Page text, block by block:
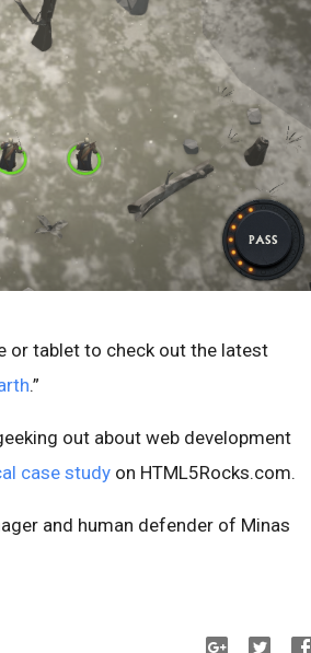
or tablet to check out the latest
.”
out about web development
case study on HTML5Rocks.com.
and human defender of Minas